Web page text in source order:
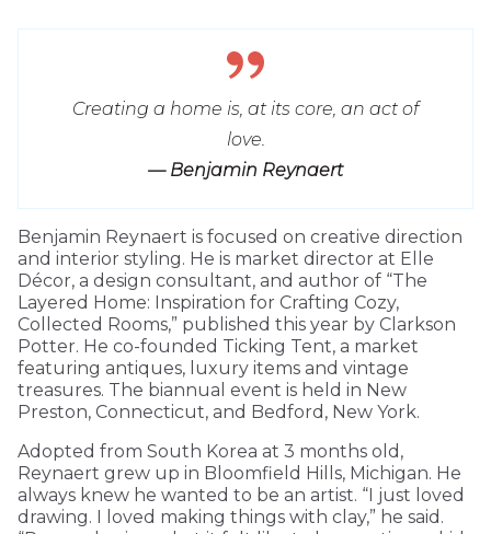
Creating a home is, at its core, an act of
love.
— Benjamin Reynaert
Benjamin Reynaert is focused on creative direction
and interior styling. He is market director at Elle
Décor, a design consultant, and author of “The
Layered Home: Inspiration for Crafting Cozy,
Collected Rooms,” published this year by Clarkson
Potter. He co-founded Ticking Tent, a market
featuring antiques, luxury items and vintage
treasures. The biannual event is held in New
Preston, Connecticut, and Bedford, New York.
Adopted from South Korea at 3 months old,
Reynaert grew up in Bloomfield Hills, Michigan. He
always knew he wanted to be an artist. “I just loved
drawing. I loved making things with clay,” he said.